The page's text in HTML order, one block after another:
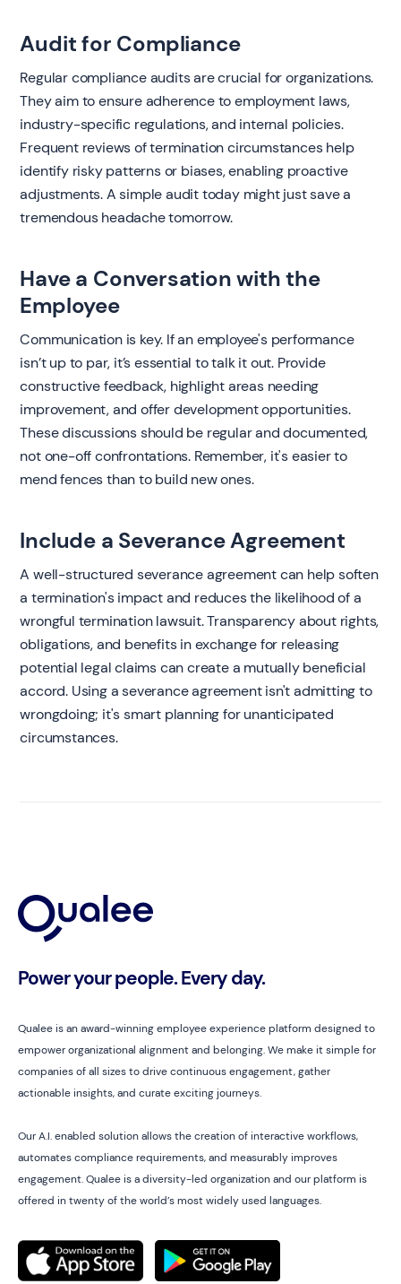
Audit for Compliance
Regular compliance audits are crucial for organizations.
They aim to ensure adherence to employment laws,
industry-specific regulations, and internal policies.
Frequent reviews of termination circumstances help
identify risky patterns or biases, enabling proactive
adjustments. A simple audit today might just save a
tremendous headache tomorrow.
Have a Conversation with the
Employee
Communication is key. If an employee's performance
isn’t up to par, it’s essential to talk it out. Provide
constructive feedback, highlight areas needing
improvement, and offer development opportunities.
These discussions should be regular and documented,
not one-off confrontations. Remember, it's easier to
mend fences than to build new ones.
Include a Severance Agreement
A well-structured severance agreement can help soften
a termination's impact and reduces the likelihood of a
wrongful termination lawsuit. Transparency about rights,
obligations, and benefits in exchange for releasing
potential legal claims can create a mutually beneficial
accord. Using a severance agreement isn't admitting to
wrongdoing; it's smart planning for unanticipated
circumstances.
Power your people. Every day.
Qualee is an award-winning employee experience platform designed to
empower organizational alignment and belonging. We make it simple for
companies of all sizes to drive continuous engagement, gather
actionable insights, and curate exciting journeys.
Our A.I. enabled solution allows the creation of interactive workflows,
automates compliance requirements, and measurably improves
engagement. Qualee is a diversity-led organization and our platform is
offered in twenty of the world’s most widely used languages.